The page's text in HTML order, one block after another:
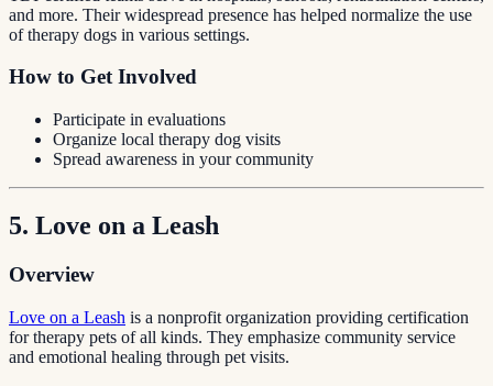
and more. Their widespread presence has helped normalize the use
of therapy dogs in various settings.
How to Get Involved
Participate in evaluations
Organize local therapy dog visits
Spread awareness in your community
5. Love on a Leash
Overview
Love on a Leash is a nonprofit organization providing certification
for therapy pets of all kinds. They emphasize community service
and emotional healing through pet visits.